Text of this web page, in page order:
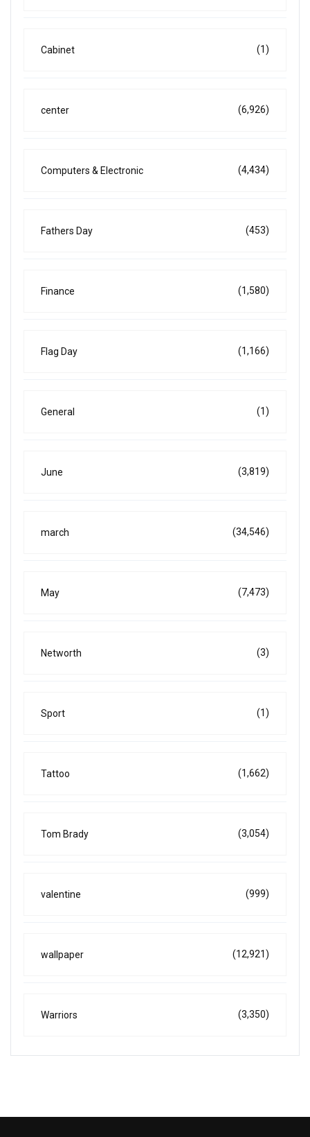
Cabinet (1)
center (6,926)
Computers & Electronic (4,434)
Fathers Day (453)
Finance (1,580)
Flag Day (1,166)
General (1)
June (3,819)
march (34,546)
May (7,473)
Networth (3)
Sport (1)
Tattoo (1,662)
Tom Brady (3,054)
valentine (999)
wallpaper (12,921)
Warriors (3,350)